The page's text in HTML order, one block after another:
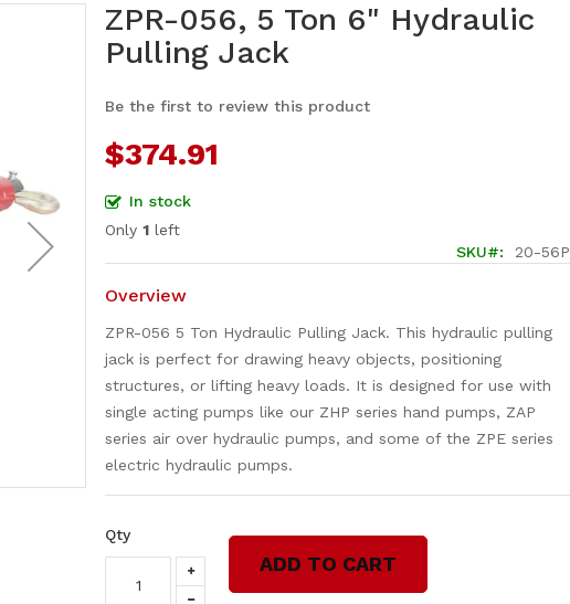
ZPR-056, 5 Ton 6" Hydraulic
Pulling Jack
Be the first to review this product
$374.91
In stock
Only1 left
SKU
20-56P
Overview
ZPR-056 5 Ton Hydraulic Pulling Jack. This hydraulic pulling
jack is perfect for drawing heavy objects, positioning
structures, or lifting heavy loads. It is designed for use with
single acting pumps like our ZHP series hand pumps, ZAP
series air over hydraulic pumps, and some of the ZPE series
electric hydraulic pumps.
Qty
ADD TO CART